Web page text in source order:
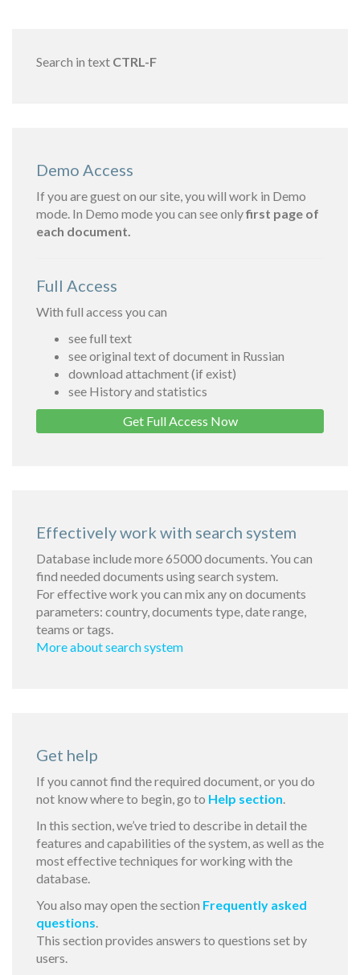
Search in text CTRL-F
Demo Access
If you are guest on our site, you will work in Demo
mode. In Demo mode you can see onlyfirst page of
each document.
Full Access
With full access you can
see full text
see original text of document in Russian
download attachment (if exist)
see History and statistics
Get Full Access Now
Effectively work with search system
Database include more 65000 documents. You can
find needed documents using search system.
For effective work you can mix any on documents
parameters: country, documents type, date range,
teams or tags.
More about search system
Get help
If you cannot find the required document, or you do
not know where to begin, go to Help section.
In this section, we’ve tried to describe in detail the
features and capabilities of the system, as well as the
most effective techniques for working with the
database.
You also may open the section Frequently asked
questions.
This section provides answers to questions set by
users.